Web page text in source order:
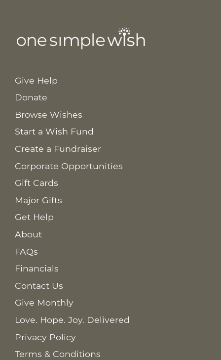
Give Help
Donate
Browse Wishes
Start a Wish Fund
Create a Fundraiser
Corporate Opportunities
Gift Cards
Major Gifts
Get Help
About
FAQs
Financials
Contact Us
Give Monthly
Love. Hope. Joy. Delivered
Privacy Policy
Terms & Conditions